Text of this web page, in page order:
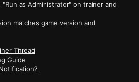
"Run as Administrator" on trainer and
matches game version and
Thread
Guide